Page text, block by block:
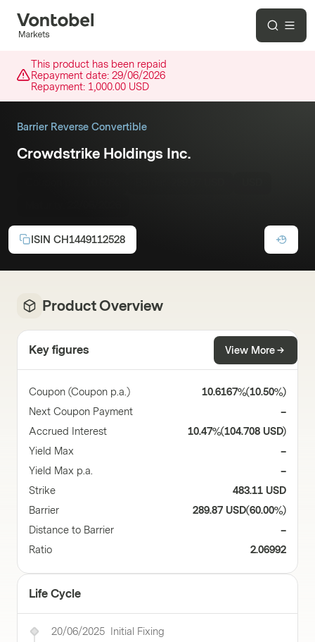
This product has been repaid
Repayment date: 29/06/2026
Repayment: 1,000.00 USD
Barrier Reverse Convertible
Crowdstrike Holdings Inc.
ISIN CH1449112528
Product Overview
Key figures View More
Coupon (Coupon p.a.) 10.6167%(10.50%)
Next Coupon Payment
–
Accrued Interest
10.47%(104.708 USD)
Yield Max
–
Yield Max p.a.
–
Strike
483.11 USD
Barrier
289.87 USD(60.00%)
Distance to Barrier
–
Ratio
2.06992
Life Cycle
20/06/2025 Initial Fixing